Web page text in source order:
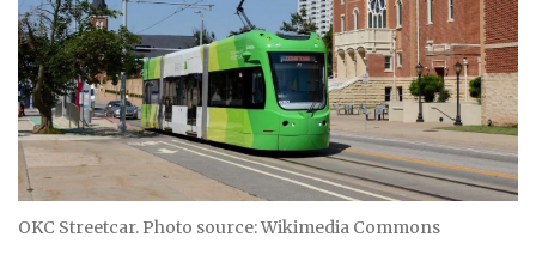
OKC Streetcar. Photo source: Wikimedia Commons